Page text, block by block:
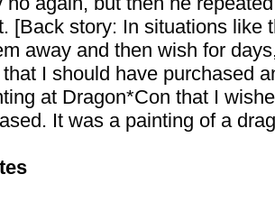
[Back story: In situations like
away and then wish for
I should have purchased
at Dragon*Con that I
It was a painting of a